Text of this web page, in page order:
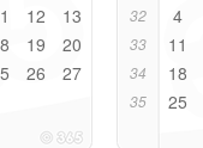
12 13
19 20
26 27
32 4
33 11
34 18
35 25